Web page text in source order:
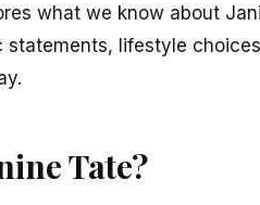
what we know about
statements, lifestyle
Tate?